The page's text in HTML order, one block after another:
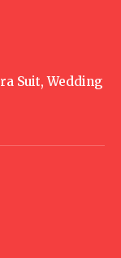
Suit, Wedding